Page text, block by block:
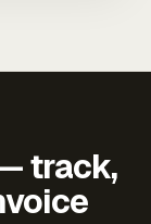
track,